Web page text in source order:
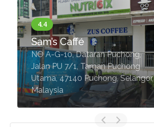
Sam’s Caffé
NO A-G-10, Dataran Puchong,
Jalan PU 7/1, Taman Puchong
Utama, 47140 Puchong, Selangor,
Malaysia